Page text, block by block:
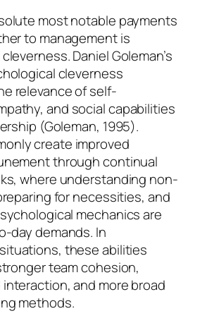
most notable payments
to management is
Daniel Goleman’s
cleverness
relevance of self-
and social capabilities
(Goleman, 1995).
create improved
through continual
where understanding non-
for necessities, and
mechanics are
day demands. In
these abilities
team cohesion,
and more broad
methods.